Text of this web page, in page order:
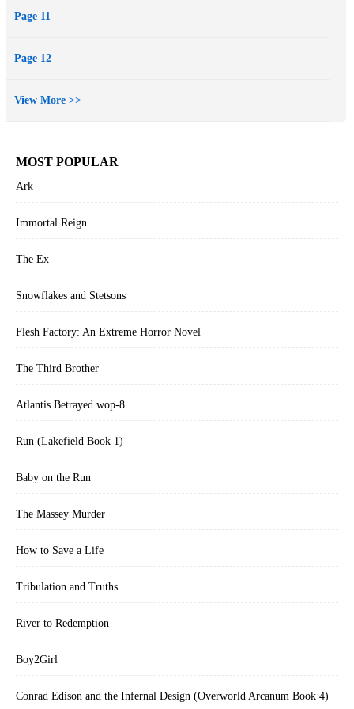
Page 11
Page 12
View More >>
MOST POPULAR
Ark
Immortal Reign
The Ex
Snowflakes and Stetsons
Flesh Factory: An Extreme Horror Novel
The Third Brother
Atlantis Betrayed wop-8
Run (Lakefield Book 1)
Baby on the Run
The Massey Murder
How to Save a Life
Tribulation and Truths
River to Redemption
Boy2Girl
Conrad Edison and the Infernal Design (Overworld Arcanum Book 4)